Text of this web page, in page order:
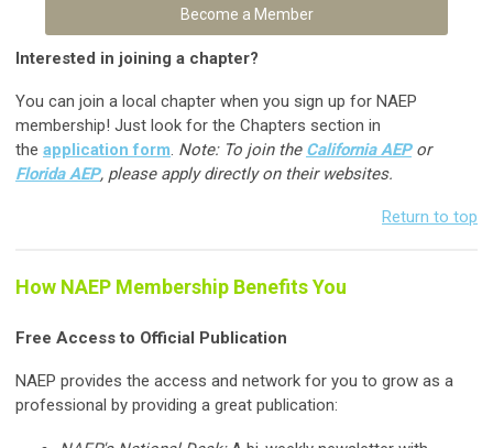
Become a Member
Interested in joining a chapter?
You can join a local chapter when you sign up for NAEP
membership! Just look for the Chapters section in
the application form. Note: To join the California AEPor
Florida AEP, please apply directly on their websites.
Return to top
How NAEP Membership Benefits You
Free Access to Official Publication
NAEP provides the access and network for you to grow as a
professional by providing a great publication: